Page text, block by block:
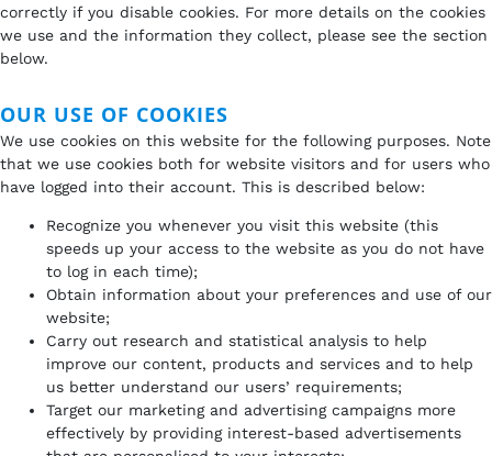
correctly if you disable cookies. For more details on the cookies
we use and the information they collect, please see the section
below.
OUR USE OF COOKIES
We use cookies on this website for the following purposes. Note
that we use cookies both for website visitors and for users who
have logged into their account. This is described below:
Recognize you whenever you visit this website (this
speeds up your access to the website as you do not have
to log in each time);
Obtain information about your preferences and use of our
website;
Carry out research and statistical analysis to help
improve our content, products and services and to help
us better understand our users’ requirements;
Target our marketing and advertising campaigns more
effectively by providing interest-based advertisements